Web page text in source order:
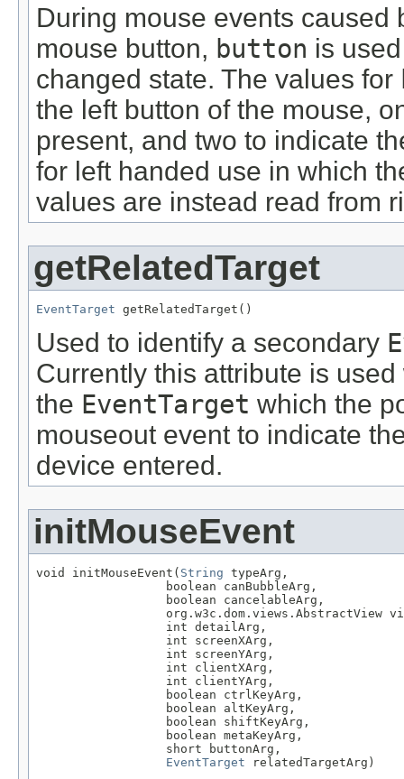
During mouse events caused
mouse button, button is
changed state. The values for
the left button of the mouse,
present, and two to indicate
for left handed use in which
values are instead read from
getRelatedTarget
EventTarget getRelatedTarget()
Used to identify a secondary
Currently this attribute is
the EventTarget which the
mouseout event to indicate
device entered.
initMouseEvent
void initMouseEvent( String typeArg,
                  boolean canBubbleArg,
                  boolean cancelableArg,
org.w3c.dom.views.AbstractView
                  int detailArg,
                  int screenXArg,
                  int screenYArg,
                  int clientXArg,
                  int clientYArg,
                  boolean ctrlKeyArg,
                  boolean altKeyArg,
                  boolean shiftKeyArg,
                  boolean metaKeyArg,
                  short buttonArg,
EventTarget relatedTargetArg)